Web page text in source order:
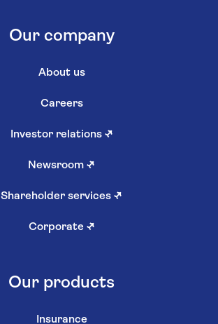
Our company
About us
Careers
Investor relations ↗
Newsroom ↗
Shareholder services ↗
Corporate ↗
Our products
Insurance